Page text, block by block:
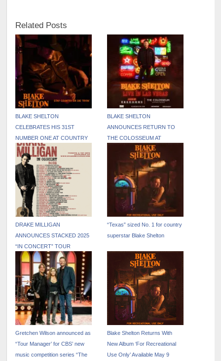
Related Posts
BLAKE SHELTON
CELEBRATES HIS 31ST
NUMBER ONE AT COUNTRY
RADIO WITH “STAY
COUNTRY OR DIE TRYIN’”
BLAKE SHELTON
ANNOUNCES RETURN TO
THE COLOSSEUM AT
CAESARS PALACE JANUARY
15 – 31, 2026
DRAKE MILLIGAN
ANNOUNCES STACKED 2025
“IN CONCERT” TOUR
AROUND THE GLOBE
“Texas” sized No. 1 for country
superstar Blake Shelton
Gretchen Wilson announced as
“Tour Manager’ for CBS’ new
music competition series “The
Blake Shelton Returns With
New Album ‘For Recreational
Use Only’ Available May 9